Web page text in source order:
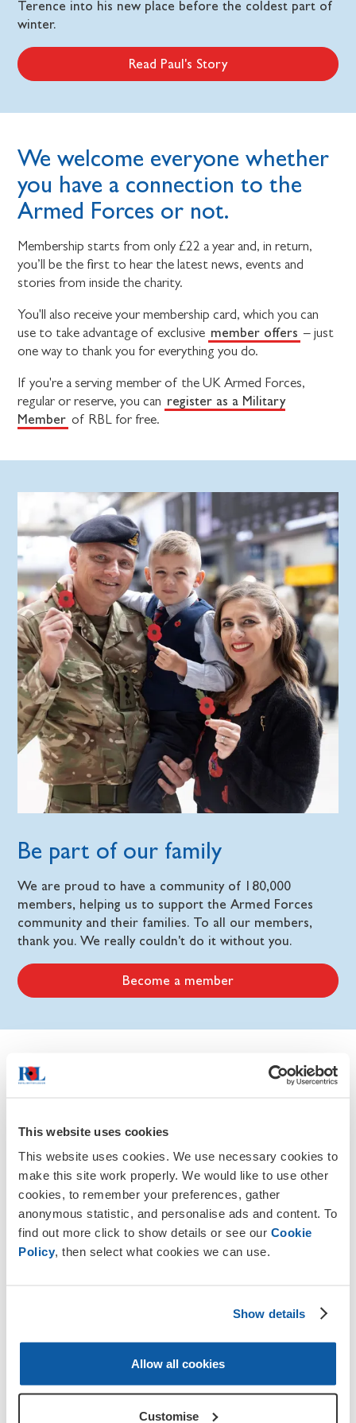
This website uses cookies
This website uses cookies. We use necessary cookies to
make this site work properly. We would like to use other
cookies, to remember your preferences, gather
anonymous statistic, and personalise ads and content. To
find out more click to show details or see our Cookie
Policy, then select what cookies we can use.
Show details
Allow all cookies
Customise
Terence into his new place before the coldest part of
winter.
Read Paul's Story
We welcome everyone whether
you have a connection to the
Armed Forces or not.
Membership starts from only £22 a year and, in return,
you’ll be the first to hear the latest news, events and
stories from inside the charity.
You'll also receive your membership card, which you can
use to take advantage of exclusive member offers – just
one way to thank you for everything you do.
If you're a serving member of the UK Armed Forces,
regular or reserve, you can register as a Military
Member of RBL for free.
Be part of our family
We are proud to have a community of 180,000
members, helping us to support the Armed Forces
community and their families. To all our members,
thank you. We really couldn't do it without you.
Become a member